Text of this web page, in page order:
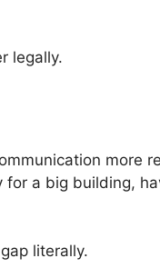
legally.
more
for a big building,
literally.